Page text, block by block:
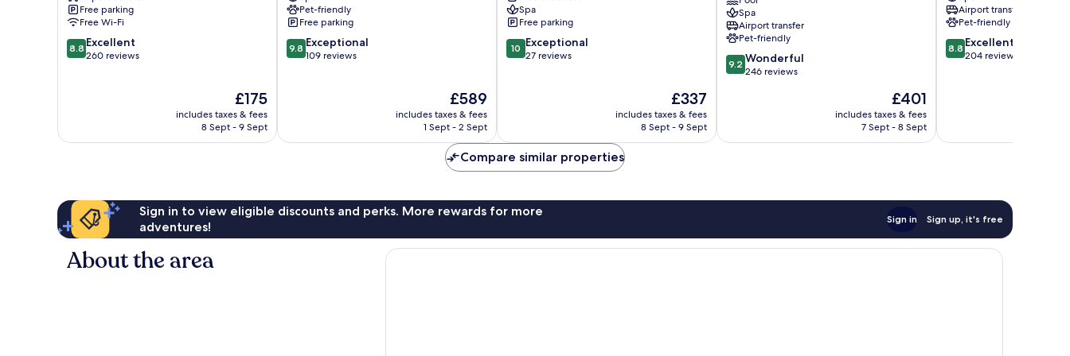
Free parking
Free Wi-Fi
8.8
out
8.8 Excellent
260 reviews
The
price
is
£175
includes taxes & fees
8 Sept - 9 Sept
Bodrum
Pet-friendly
Free parking
9.8
out
9.8 Exceptional
109 reviews
The
price
is
£589
includes taxes & fees
1 Sept - 2 Sept
Spa
Free parking
10.0
out
10 Exceptional
27 reviews
The
price
is
£337
includes taxes & fees
8 Sept - 9 Sept
Bodrum
Bodrum
City
Center
Spa
Airport transfer
Pet-friendly
9.2
out
reviews
9.2 Wonderful
246 reviews
The
price
is
£401
includes taxes & fees
7 Sept - 8 Sept
Airport transfer
Pet-friendly
8.8
out
8.8 Excellent
204 reviews
Compare similar properties
Sign in to view eligible discounts and perks. More rewards for more
adventures!
Sign in Sign up, it's free
About the area